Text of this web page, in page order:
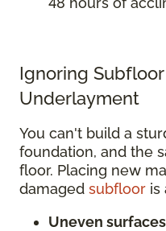
Ignoring
Underlayment
You can't build a
foundation, and the
floor. Placing new
damaged subfloor is
Uneven